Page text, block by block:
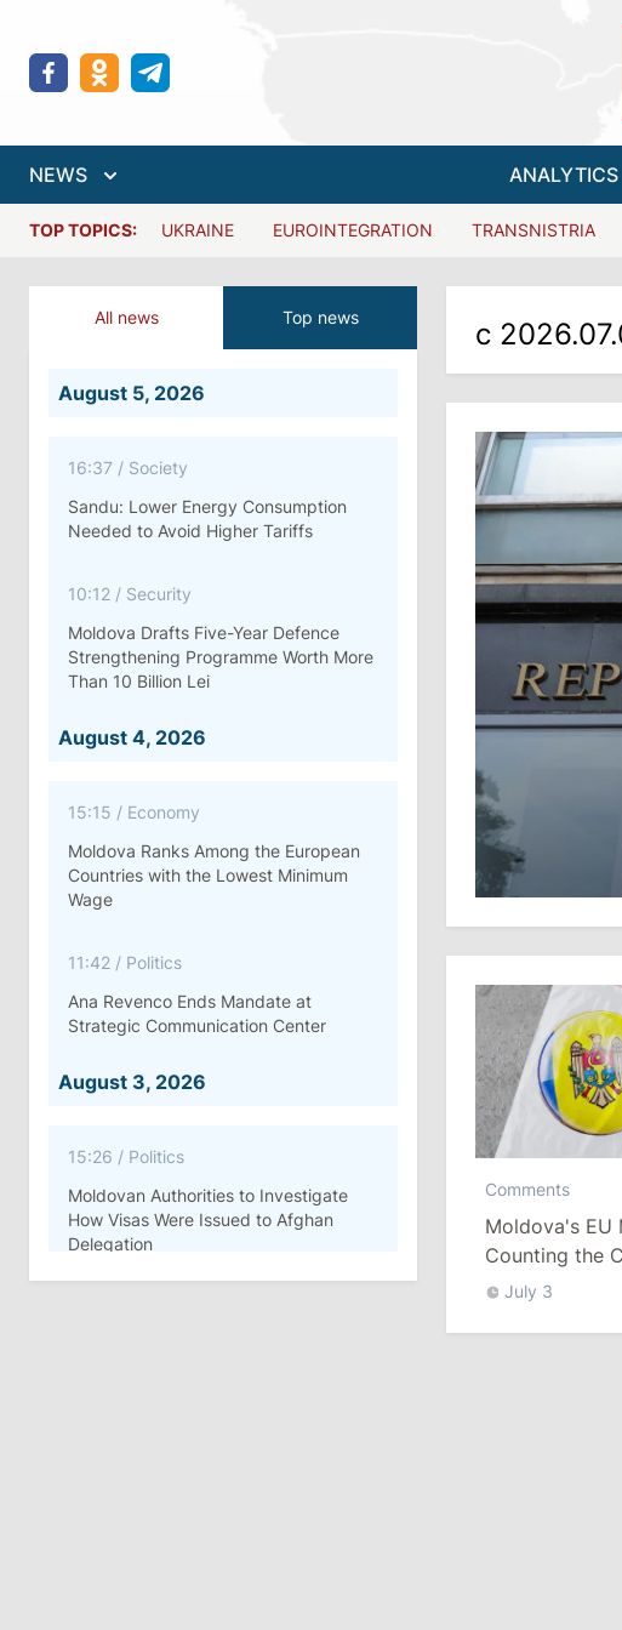
NEWS ANALYTICS
TOP TOPICS: UKRAINE EUROINTEGRATION TRANSNISTRIA
All news Top news
August 5, 2026
16:37 / Society
Sandu: Lower Energy Consumption
Needed to Avoid Higher Tariffs
10:12 / Security
Moldova Drafts Five-Year Defence
Strengthening Programme Worth More
Than 10 Billion Lei
August 4, 2026
15:15 / Economy
Moldova Ranks Among the European
Countries with the Lowest Minimum
Wage
11:42 / Politics
Ana Revenco Ends Mandate at
Strategic Communication Center
August 3, 2026
15:26 / Politics
Moldovan Authorities to Investigate
How Visas Were Issued to Afghan
Delegation
с
Comments
Moldova's EU
Counting the
July 3